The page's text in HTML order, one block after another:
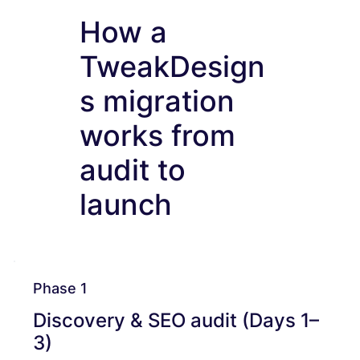
How a
TweakDesign
s migration
works from
audit to
launch
Phase 1
Discovery & SEO audit (Days 1–
3)